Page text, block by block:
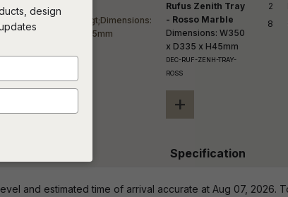
Rufus Zenith Tray
- Rosso Marble
Dimensions: W350
x D335 x H45mm
DEC-RUF-ZENH-TRAY-
ROSS
+
Specification
2
8
and estimated time of arrival accurate at Aug 07, 2026.
design